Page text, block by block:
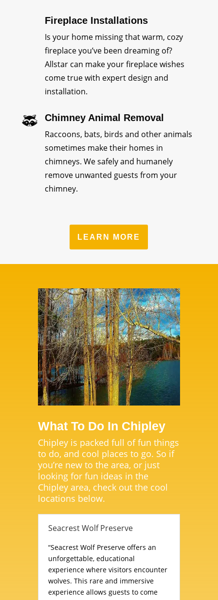
Fireplace Installations
Is your home missing that warm, cozy
fireplace you’ve been dreaming of?
Allstar can make your fireplace wishes
come true with expert design and
installation.
Chimney Animal Removal
Raccoons, bats, birds and other animals
sometimes make their homes in
chimneys. We safely and humanely
remove unwanted guests from your
chimney.
LEARN MORE
What To Do In Chipley
Chipley is packed full of fun things
to do, and cool places to go. So if
you’re new to the area, or just
looking for fun ideas in the
Chipley area, check out the cool
locations below.
Seacrest Wolf Preserve
“Seacrest Wolf Preserve offers an
unforgettable, educational
experience where visitors encounter
wolves. This rare and immersive
experience allows guests to come